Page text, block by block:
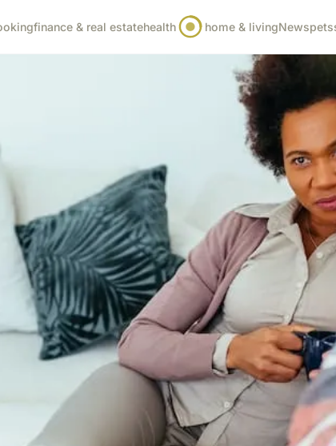
finance & real estatehealth home & livingNewspets